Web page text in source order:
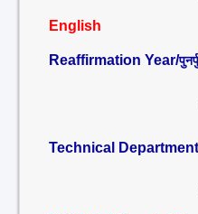
English
Reaffirmation Year/
Technical